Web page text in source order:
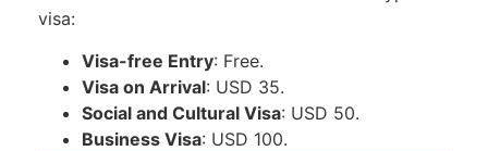
visa:
Visa-free Entry: Free.
Visa on Arrival: USD 35.
Social and Cultural Visa: USD 50.
Business Visa: USD 100.